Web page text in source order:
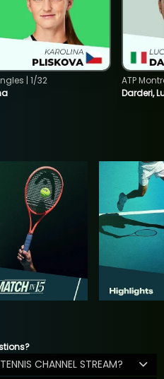
| 1/32
Darderi,
ATP
CHANNEL STREAM?